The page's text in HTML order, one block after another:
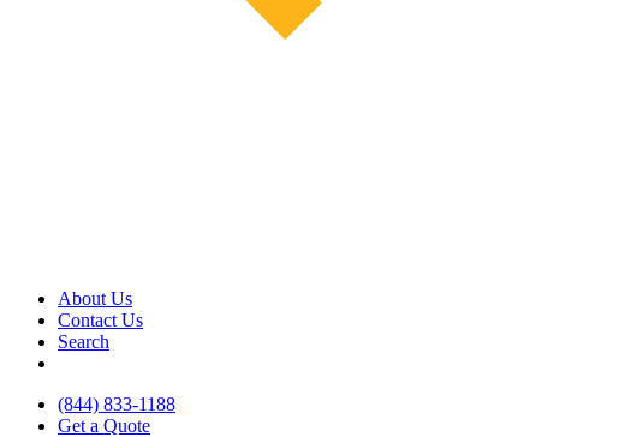
About Us
Contact Us
Search
(844) 833-1188
Get a Quote